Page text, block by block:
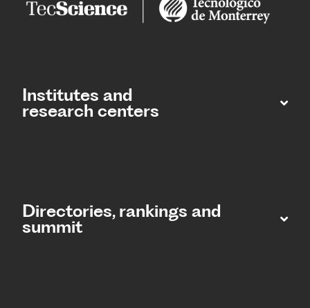
Institutes and
research centers
Directories, rankings and
summit​